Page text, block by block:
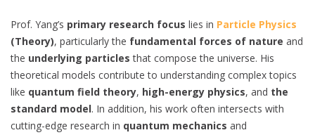
Prof. Yang’s primary research focus lies in Particle Physics
(Theory), particularly the fundamental forces of nature and
the underlying particles that compose the universe. His
theoretical models contribute to understanding complex topics
like quantum field theory, high-energy physics, and the
standard model. In addition, his work often intersects with
cutting-edge research in quantum mechanics and